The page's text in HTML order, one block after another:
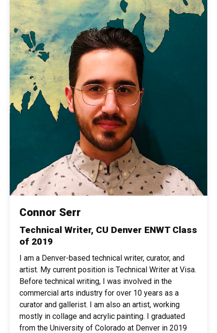
Connor Serr
Technical Writer, CU Denver ENWT Class
of 2019
I am a Denver-based technical writer, curator, and
artist. My current position is Technical Writer at Visa.
Before technical writing, I was involved in the
commercial arts industry for over 10 years as a
curator and gallerist. I am also an artist, working
mostly in collage and acrylic painting. I graduated
from the University of Colorado at Denver in 2019